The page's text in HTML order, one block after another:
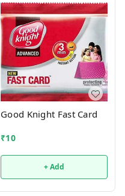
Good Knight Fast Card
₹10
+ Add